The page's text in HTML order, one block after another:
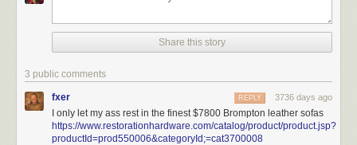
Share this story
3 public comments
fxer 3736 days ago
REPLY
I only let my ass rest in the finest $7800 Brompton leather sofas
https://www.restorationhardware.com/catalog/product/product.jsp?
productId=prod550006&categoryId;=cat3700008